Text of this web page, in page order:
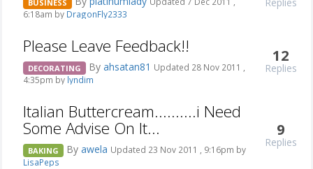
BUSINESS
6:18am by DragonFly2333
Please Leave Feedback!!
DECORATING By ahsatan81 Updated 28 Nov 2011 ,
4:35pm by lyndim
12
Replies
Italian Buttercream..........i Need
Some Advise On It...
BAKING By awela Updated 23 Nov 2011 , 9:16pm by
LisaPeps
9
Replies